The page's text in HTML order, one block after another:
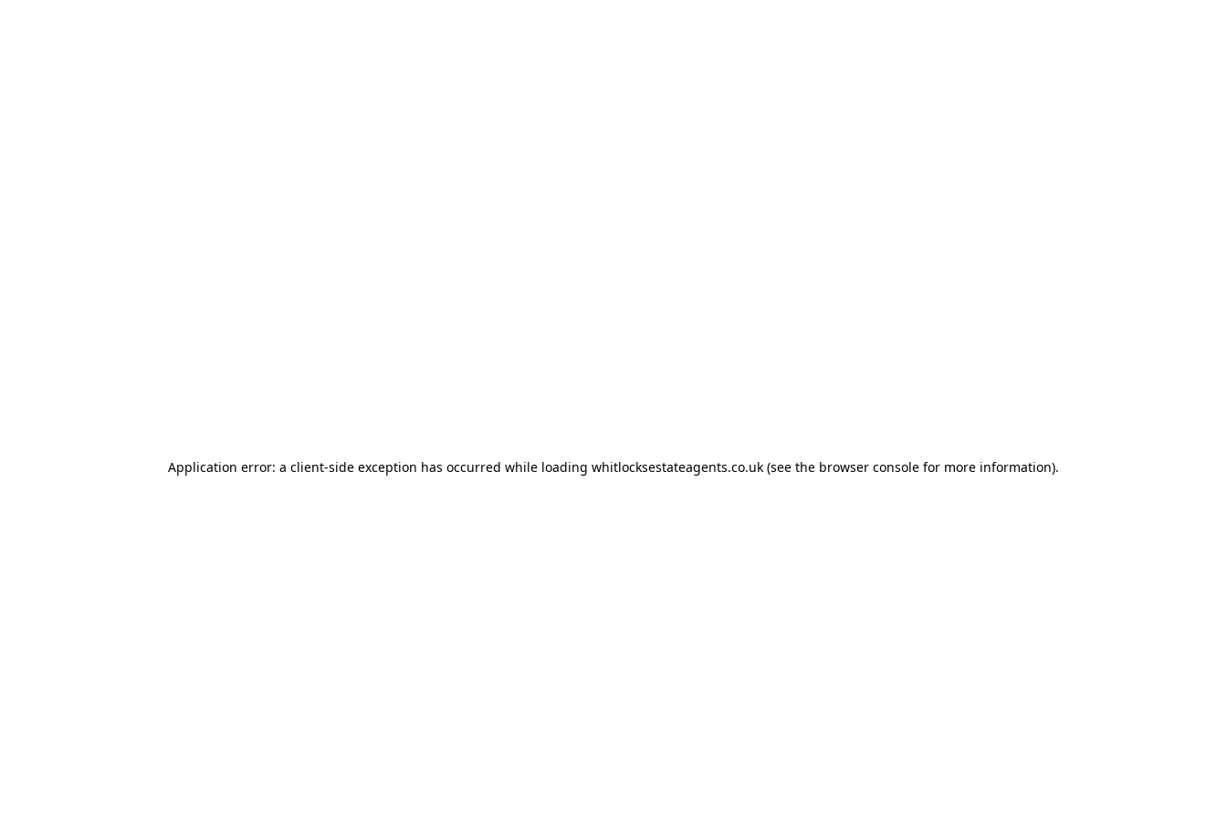
Application error: a client-side exception has occurred while loading whitlocksestateagents.co.uk (see the browser console for more information).